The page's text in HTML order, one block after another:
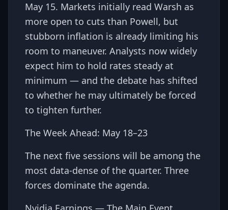
May 15. Markets initially read Warsh as
more open to cuts than Powell, but
stubborn inflation is already limiting his
room to maneuver. Analysts now widely
expect him to hold rates steady at
minimum — and the debate has shifted
to whether he may ultimately be forced
to tighten further.
The Week Ahead: May 18–23
The next five sessions will be among the
most data-dense of the quarter. Three
forces dominate the agenda.